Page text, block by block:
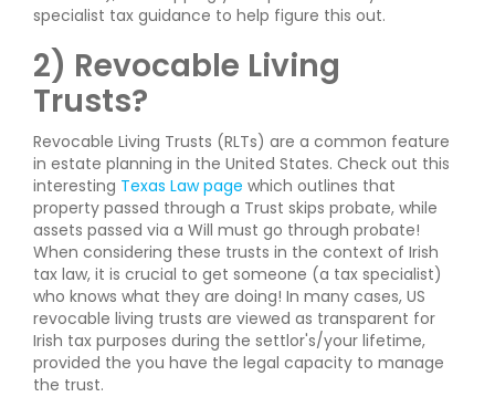
specialist tax guidance to help figure this out.
2) Revocable Living
Trusts?
Revocable Living Trusts (RLTs) are a common feature
in estate planning in the United States. Check out this
interesting Texas Law page which outlines that
property passed through a Trust skips probate, while
assets passed via a Will must go through probate!
When considering these trusts in the context of Irish
tax law, it is crucial to get someone (a tax specialist)
who knows what they are doing! In many cases, US
revocable living trusts are viewed as transparent for
Irish tax purposes during the settlor's/your lifetime,
provided the you have the legal capacity to manage
the trust.